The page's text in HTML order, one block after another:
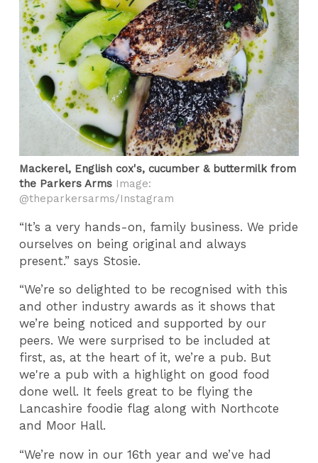
Mackerel, English cox's, cucumber & buttermilk from
the Parkers Arms Image:
@theparkersarms/Instagram
“It’s a very hands-on, family business. We pride
ourselves on being original and always
present.” says Stosie.
“We’re so delighted to be recognised with this
and other industry awards as it shows that
we’re being noticed and supported by our
peers. We were surprised to be included at
first, as, at the heart of it, we’re a pub. But
we're a pub with a highlight on good food
done well. It feels great to be flying the
Lancashire foodie flag along with Northcote
and Moor Hall.
“We’re now in our 16th year and we’ve had